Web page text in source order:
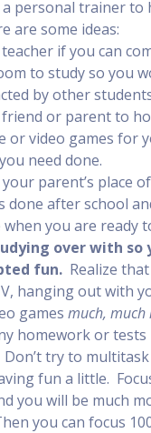
personal trainer to
are some ideas:
teacher if you can
to study so you
by other
friend or parent to
or video games for
need done.
parent’s place
done after school
when you are ready
over with so
fun. Realize
hanging out with
games much, much
homework or
try to
fun a little.
you will be much
you can focus